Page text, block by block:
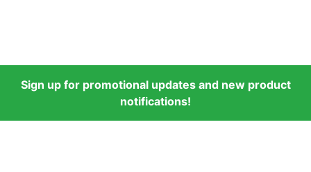
Sign up for promotional updates and new product
notifications!